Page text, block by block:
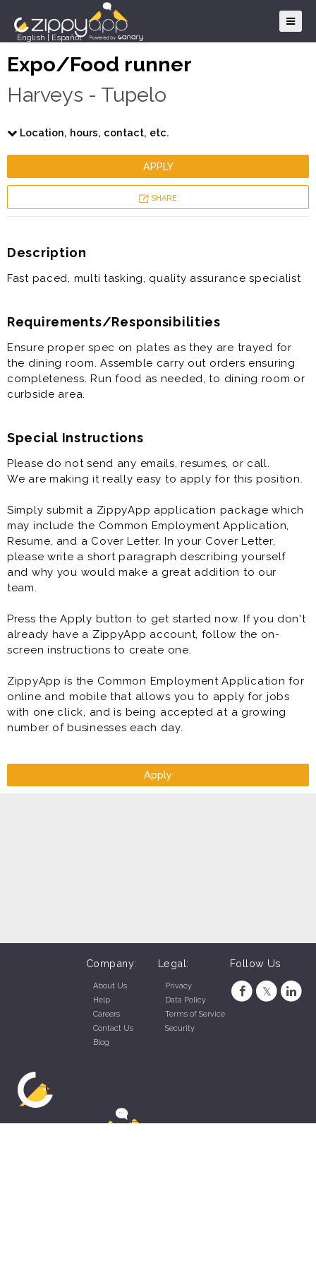
English Español
Expo/Food runner
Harveys - Tupelo
Location, hours, contact, etc.
APPLY
SHARE
Description
Fast paced, multi tasking, quality assurance specialist
Requirements/Responsibilities
Ensure proper spec on plates as they are trayed for
the dining room. Assemble carry out orders ensuring
completeness. Run food as needed, to dining room or
curbside area.
Special Instructions
Please do not send any emails, resumes, or call.
We are making it really easy to apply for this position.
Simply submit a ZippyApp application package which
may include the Common Employment Application,
Resume, and a Cover Letter. In your Cover Letter,
please write a short paragraph describing yourself
and why you would make a great addition to our
team.
Press the Apply button to get started now. If you don't
already have a ZippyApp account, follow the on-
screen instructions to create one.
ZippyApp is the Common Employment Application for
online and mobile that allows you to apply for jobs
with one click, and is being accepted at a growing
number of businesses each day.
Apply
Company:
About Us
Help
Careers
Contact Us
Blog
Legal:
Privacy
Data Policy
Terms of Service
Security
Follow Us